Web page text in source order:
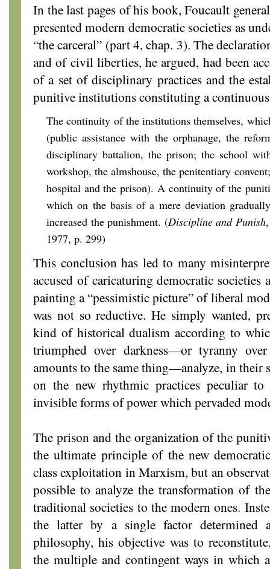
In the last pages of his book, Foucault
presented modern democratic societies as
“the carceral” (part 4, chap. 3). The
and of civil liberties, he argued, had been
of a set of disciplinary practices and the
punitive institutions constituting a
The continuity of the institutions themselves,
(public assistance with the orphanage, the
disciplinary battalion, the prison; the school
workshop, the almshouse, the penitentiary
hospital and the prison). A continuity of the
which on the basis of a mere deviation
increased the punishment. (Discipline and Punish
1977, p. 299)
This conclusion has led to many
accused of caricaturing democratic societies
painting a “pessimistic picture” of liberal
was not so reductive. He simply wanted,
kind of historical dualism according to
triumphed over darkness—or tyranny
amounts to the same thing—analyze, in their
on the new rhythmic practices peculiar
invisible forms of power which pervaded
The prison and the organization of the
the ultimate principle of the new
class exploitation in Marxism, but an
possible to analyze the transformation of
traditional societies to the modern ones.
the latter by a single factor determined
philosophy, his objective was to
the multiple and contingent ways in which